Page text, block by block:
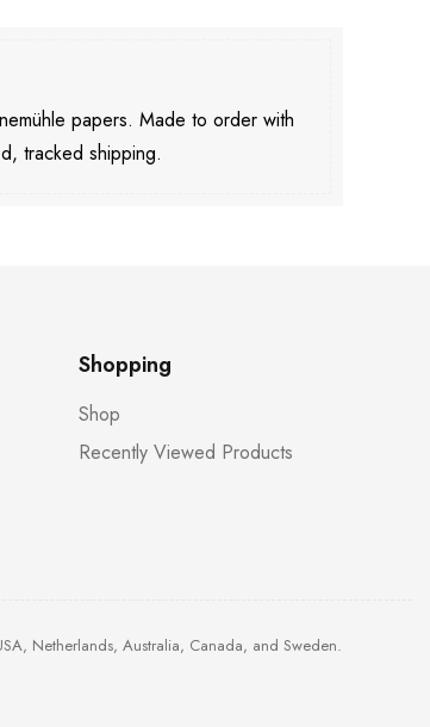
papers. Made to order with
tracked shipping.
Shopping
Shop
Recently Viewed Products
Netherlands, Australia, Canada, and Sweden.